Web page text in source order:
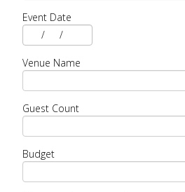
Event Date
/
/
Venue Name
Guest Count
Budget